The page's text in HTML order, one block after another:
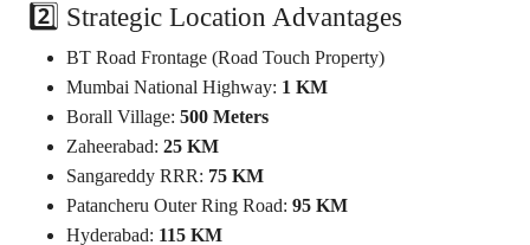
2️⃣ Strategic Location Advantages
BT Road Frontage (Road Touch Property)
Mumbai National Highway: 1 KM
Borall Village: 500 Meters
Zaheerabad: 25 KM
Sangareddy RRR: 75 KM
Patancheru Outer Ring Road: 95 KM
Hyderabad: 115 KM